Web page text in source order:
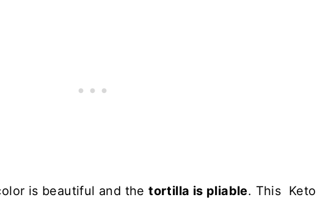
is beautiful and thetortilla is pliable. This Keto